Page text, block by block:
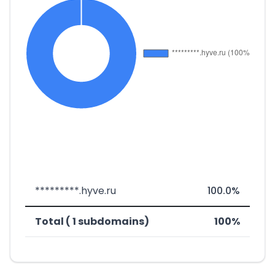
*********.hyve.ru 100.0%
Total ( 1 subdomains) 100%